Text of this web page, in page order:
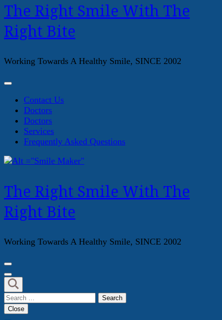
The Right Smile With The
Right Bite
Working Towards A Healthy Smile, SINCE 2002
Contact Us
Doctors
Doctors
Services
Frequently Asked Questions
The Right Smile With The
Right Bite
Working Towards A Healthy Smile, SINCE 2002
Search
for:
Close